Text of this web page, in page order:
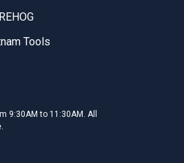
Tools
9:30AM to 11:30AM. All